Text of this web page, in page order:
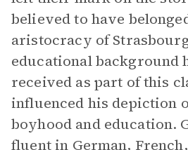
believed to have
aristocracy of
educational background
received as part of this
influenced his depiction
boyhood and education.
fluent in German,